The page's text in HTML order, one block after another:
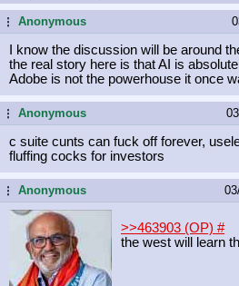
...Anonymous
I know the discussion will be around
the real story here is that AI is
Adobe is not the powerhouse it once
...Anonymous
c suite cunts can fuck off forever,
fluffing cocks for investors
...Anonymous
>>463903 (OP) #
the west will learn